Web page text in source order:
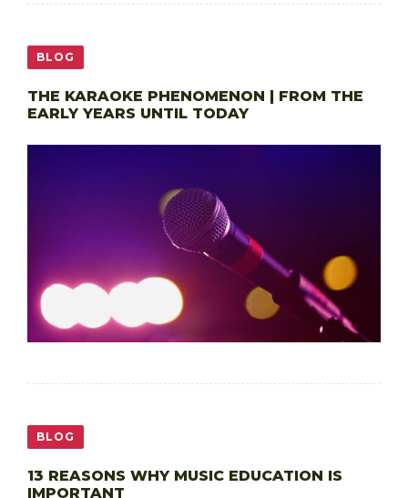
BLOG
THE KARAOKE PHENOMENON | FROM THE
EARLY YEARS UNTIL TODAY
BLOG
13 REASONS WHY MUSIC EDUCATION IS
IMPORTANT